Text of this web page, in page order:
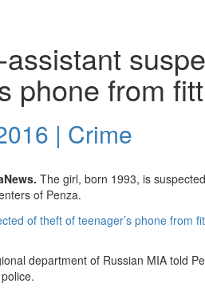
phone from
| Crime
The girl, born 1993, is
of Penza.
department of Russian MIA told